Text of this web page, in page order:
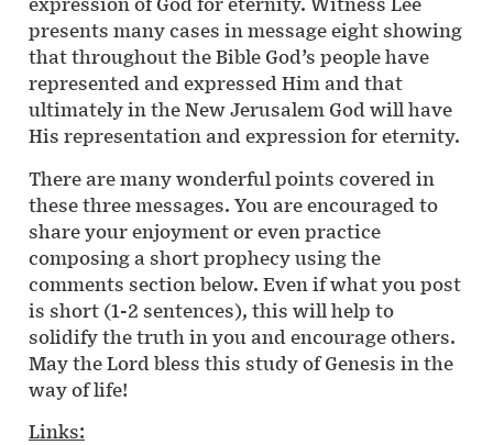
presents many cases in message eight showing
that throughout the Bible God’s people have
represented and expressed Him and that
ultimately in the New Jerusalem God will have
His representation and expression for eternity.
There are many wonderful points covered in
these three messages. You are encouraged to
share your enjoyment or even practice
composing a short prophecy using the
comments section below. Even if what you post
is short (1-2 sentences), this will help to
solidify the truth in you and encourage others.
May the Lord bless this study of Genesis in the
way of life!
Links: